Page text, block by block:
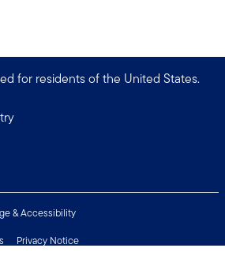
for residents of the United States.
& Accessibility
Privacy Notice